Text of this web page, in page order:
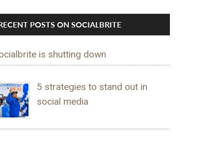
POSTS ON SOCIALBRITE
is shutting down
5 strategies to stand out in
social media